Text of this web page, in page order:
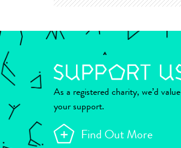
As a registered charity, we’d value
your support.
Find Out More